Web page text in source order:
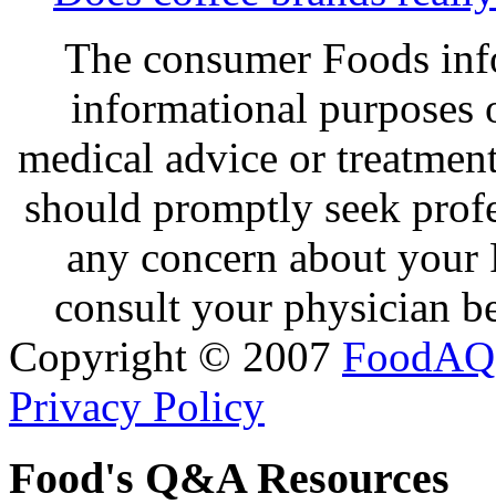
The consumer Foods
informational purposes
medical advice or
should promptly seek
any concern about
consult your physician
Copyright © 2007 FoodAQ
Privacy Policy
Food's Q&A Resources